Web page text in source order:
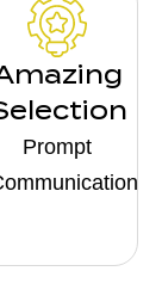
Prompt